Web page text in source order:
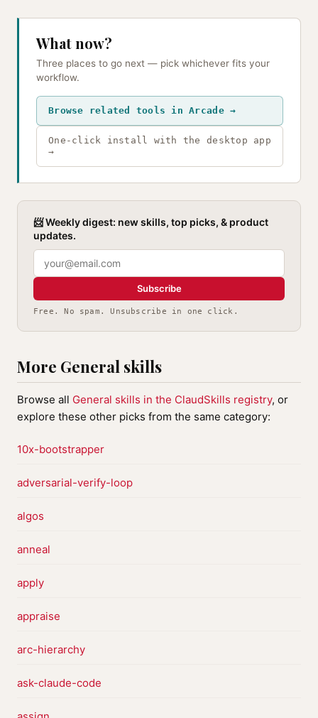
What now?
Three places to go next — pick whichever fits your
workflow.
Browse related tools in Arcade →
One-click install with the desktop app
→
📨 Weekly digest: new skills, top picks, & product
updates.
Subscribe
Free. No spam. Unsubscribe in one click.
More General skills
Browse all General skills in the ClaudSkills registry, or
explore these other picks from the same category:
10x-bootstrapper
adversarial-verify-loop
algos
anneal
apply
appraise
arc-hierarchy
ask-claude-code